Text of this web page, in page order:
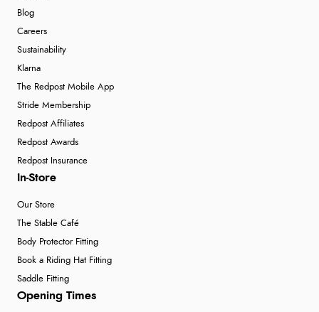
Blog
Careers
Sustainability
Klarna
The Redpost Mobile App
Stride Membership
Redpost Affiliates
Redpost Awards
Redpost Insurance
In-Store
Our Store
The Stable Café
Body Protector Fitting
Book a Riding Hat Fitting
Saddle Fitting
Opening Times